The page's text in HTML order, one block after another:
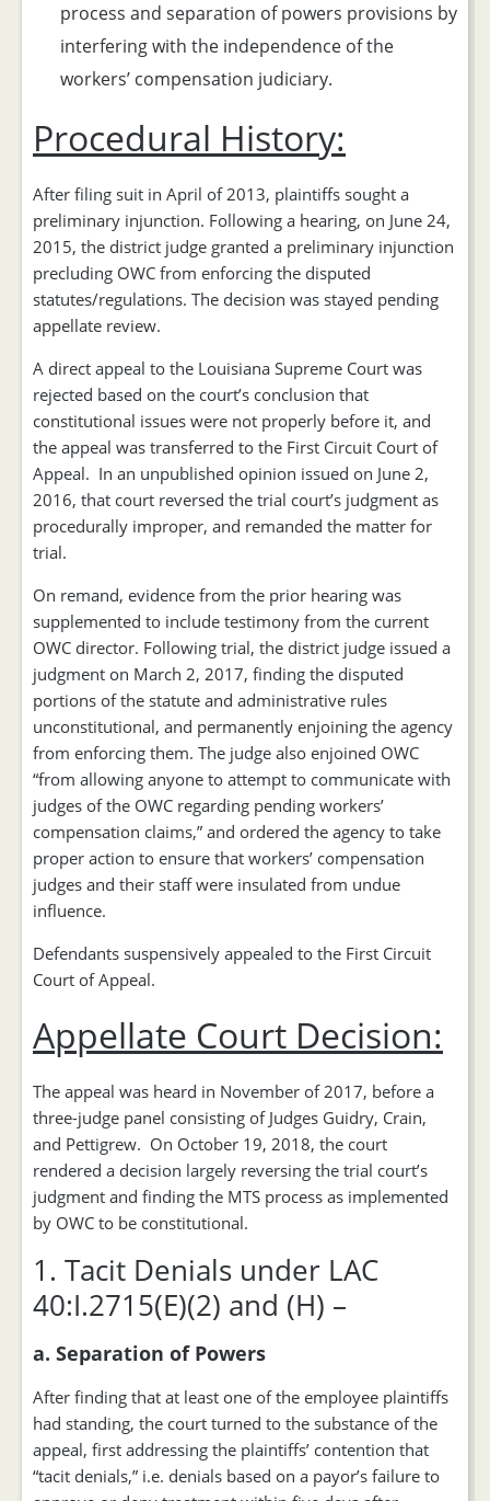
process and separation of powers provisions by
interfering with the independence of the
workers’ compensation judiciary.
Procedural History:
After filing suit in April of 2013, plaintiffs sought a
preliminary injunction. Following a hearing, on June 24,
2015, the district judge granted a preliminary injunction
precluding OWC from enforcing the disputed
statutes/regulations. The decision was stayed pending
appellate review.
A direct appeal to the Louisiana Supreme Court was
rejected based on the court’s conclusion that
constitutional issues were not properly before it, and
the appeal was transferred to the First Circuit Court of
Appeal. In an unpublished opinion issued on June 2,
2016, that court reversed the trial court’s judgment as
procedurally improper, and remanded the matter for
trial.
On remand, evidence from the prior hearing was
supplemented to include testimony from the current
OWC director. Following trial, the district judge issued a
judgment on March 2, 2017, finding the disputed
portions of the statute and administrative rules
unconstitutional, and permanently enjoining the agency
from enforcing them. The judge also enjoined OWC
“from allowing anyone to attempt to communicate with
judges of the OWC regarding pending workers’
compensation claims,” and ordered the agency to take
proper action to ensure that workers’ compensation
judges and their staff were insulated from undue
influence.
Defendants suspensively appealed to the First Circuit
Court of Appeal.
Appellate Court Decision:
The appeal was heard in November of 2017, before a
three-judge panel consisting of Judges Guidry, Crain,
and Pettigrew. On October 19, 2018, the court
rendered a decision largely reversing the trial court’s
judgment and finding the MTS process as implemented
by OWC to be constitutional.
1. Tacit Denials under LAC
40:I.2715(E)(2) and (H) –
a. Separation of Powers
After finding that at least one of the employee plaintiffs
had standing, the court turned to the substance of the
appeal, first addressing the plaintiffs’ contention that
“tacit denials,” i.e. denials based on a payor’s failure to